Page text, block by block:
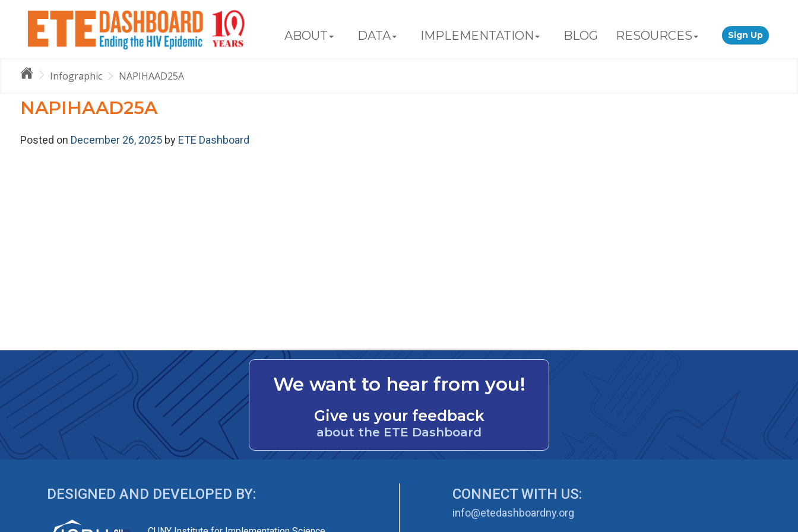
ABOUT DATA IMPLEMENTATION BLOG RESOURCES Sign Up
Infographic NAPIHAAD25A
NAPIHAAD25A
Posted on December 26, 2025by ETE Dashboard
We want to hear from you!
Give us your feedback
about the ETE Dashboard
DESIGNED AND DEVELOPED BY: CONNECT WITH US:
info@etedashboardny.org